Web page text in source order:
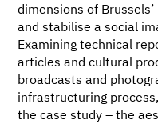
dimensions of
and stabilise a social
Examining technical
articles and cultural
broadcasts and
infrastructuring
the case study – the